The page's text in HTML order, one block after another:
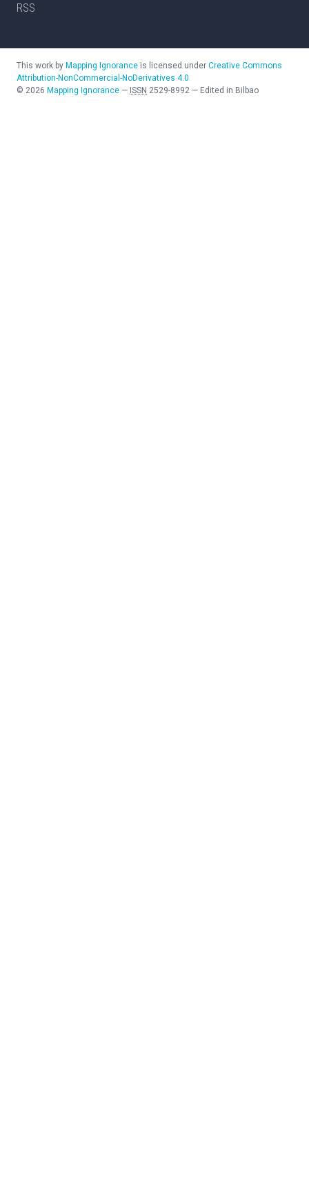
RSS
This work by Mapping Ignorance is licensed under Creative Commons
Attribution-NonCommercial-NoDerivatives 4.0
© 2026 Mapping Ignorance — ISSN 2529-8992 — Edited in Bilbao